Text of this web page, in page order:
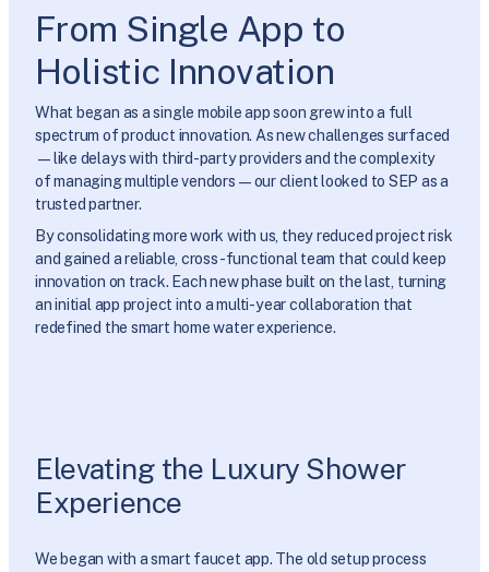
From Single App to
Holistic Innovation
What began as a single mobile app soon grew into a full
spectrum of product innovation. As new challenges surfaced
—like delays with third-party providers and the complexity
of managing multiple vendors—our client looked to SEP as a
trusted partner.
By consolidating more work with us, they reduced project risk
and gained a reliable, cross-functional team that could keep
innovation on track. Each new phase built on the last, turning
an initial app project into a multi-year collaboration that
redefined the smart home water experience.
Elevating the Luxury Shower
Experience
We began with a smart faucet app. The old setup process